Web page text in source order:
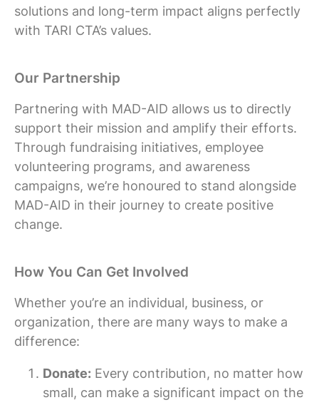
solutions and long-term impact aligns perfectly
with TARI CTA’s values.
Our Partnership
Partnering with MAD-AID allows us to directly
support their mission and amplify their efforts.
Through fundraising initiatives, employee
volunteering programs, and awareness
campaigns, we’re honoured to stand alongside
MAD-AID in their journey to create positive
change.
How You Can Get Involved
Whether you’re an individual, business, or
organization, there are many ways to make a
difference:
Donate: Every contribution, no matter how
small, can make a significant impact on the